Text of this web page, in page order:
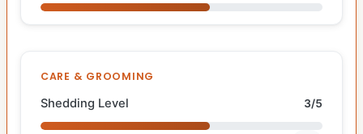
CARE & GROOMING
Shedding Level 3/5